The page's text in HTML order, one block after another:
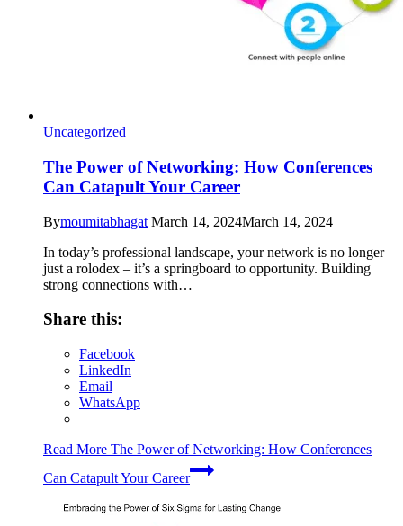
Uncategorized
The Power of Networking: How Conferences
Can Catapult Your Career
Bymoumitabhagat March 14, 2024March 14, 2024
In today’s professional landscape, your network is no longer
just a rolodex – it’s a springboard to opportunity. Building
strong connections with…
Share this:
Facebook
LinkedIn
Email
WhatsApp
Read More The Power of Networking: How Conferences
Can Catapult Your Career